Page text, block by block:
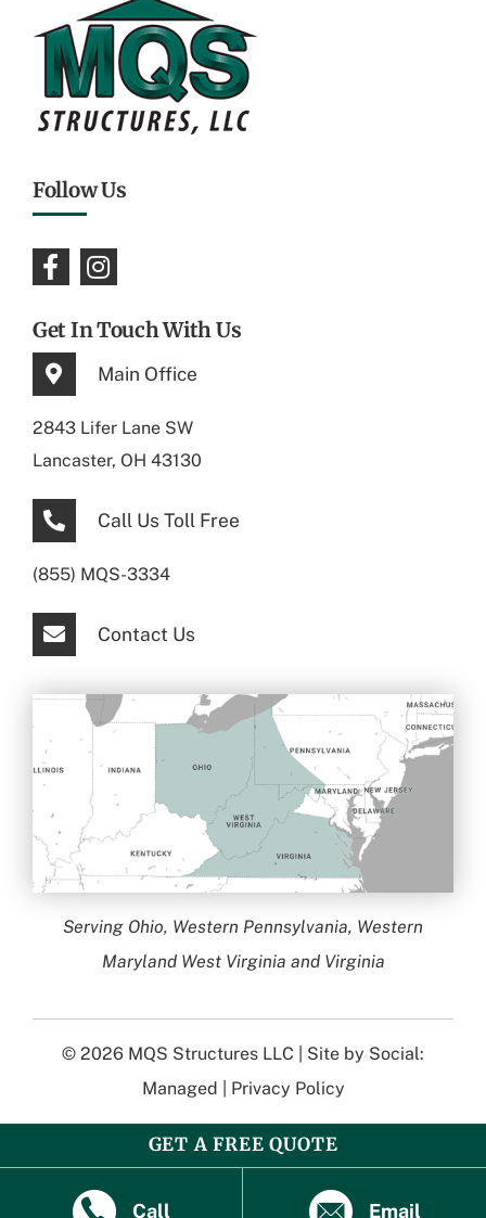
Follow Us
Get In Touch With Us
Main Office
2843 Lifer Lane SW
Lancaster, OH 43130
Call Us Toll Free
(855) MQS-3334
Contact Us
Serving Ohio, Western Pennsylvania, Western
Maryland West Virginia and Virginia
© 2026 MQS Structures LLC | Site by Social:
Managed
Privacy Policy
GET A FREE QUOTE
Call Email